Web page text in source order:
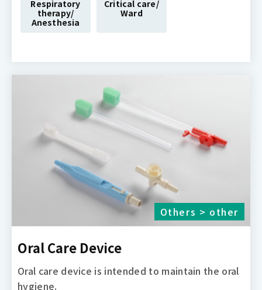
Respiratory
therapy/
Anesthesia
Critical care/
Ward
Others > other
Oral Care Device
Oral care device is intended to maintain the oral
hygiene.